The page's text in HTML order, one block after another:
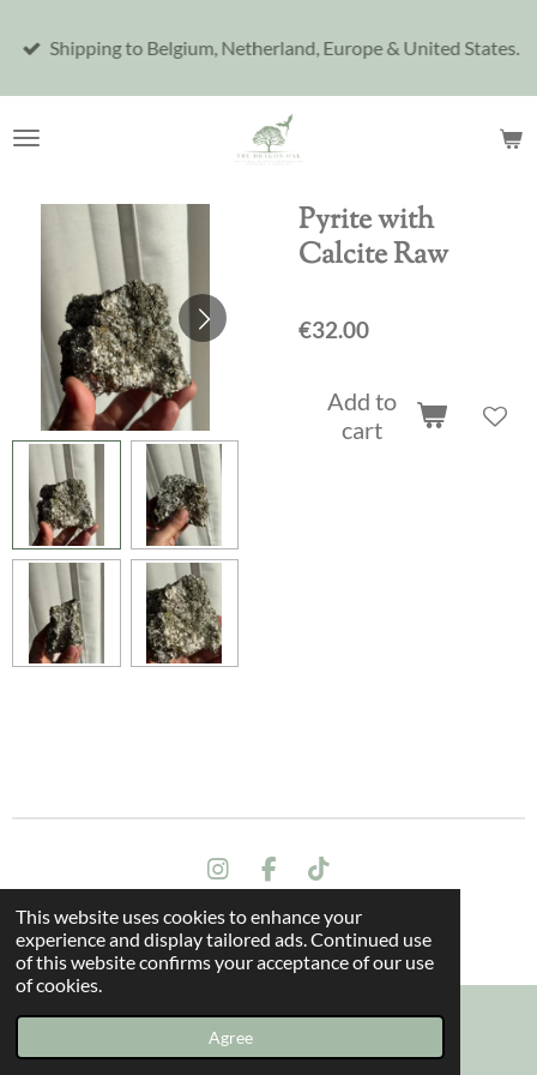
This website uses cookies to enhance your
experience and display tailored ads. Continued use
of this website confirms your acceptance of our use
of cookies.
Agree
to
Shipping to Belgium, Netherland, Europe & United States.
Pyrite with
Calcite Raw
€32.00
Add to
cart
I
s
t
a
r
a
m
F
c
e
b
o
T
k
T
o
Terms and conditions
© 2024 All rights reserved - The Dragon Oak